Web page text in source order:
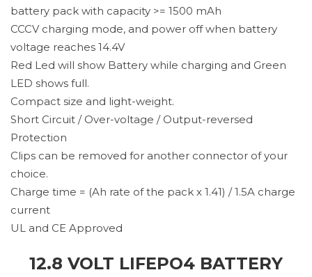
battery pack with capacity >= 1500 mAh
CCCV charging mode, and power off when battery
voltage reaches 14.4V
Red Led will show Battery while charging and Green
LED shows full.
Compact size and light-weight.
Short Circuit / Over-voltage / Output-reversed
Protection
Clips can be removed for another connector of your
choice.
Charge time = (Ah rate of the pack x 1.41) / 1.5A charge
current
UL and CE Approved
12.8 VOLT LIFEPO4 BATTERY